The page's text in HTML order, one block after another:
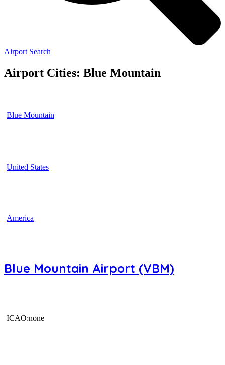
Airport Search
Airport Cities: Blue Mountain
Blue Mountain
United States
America
Blue Mountain Airport (VBM)
ICAO:none